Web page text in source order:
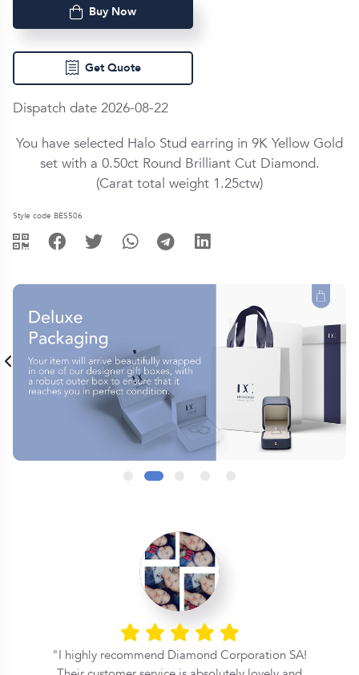
Buy Now
Get Quote
Dispatch date 2026-08-22
You have selected Halo Stud earring in 9K Yellow Gold
set with a 0.50ct Round Brilliant Cut Diamond.
(Carat total weight 1.25ctw)
Style code BES506
I highly recommend Diamond Corporation SA!